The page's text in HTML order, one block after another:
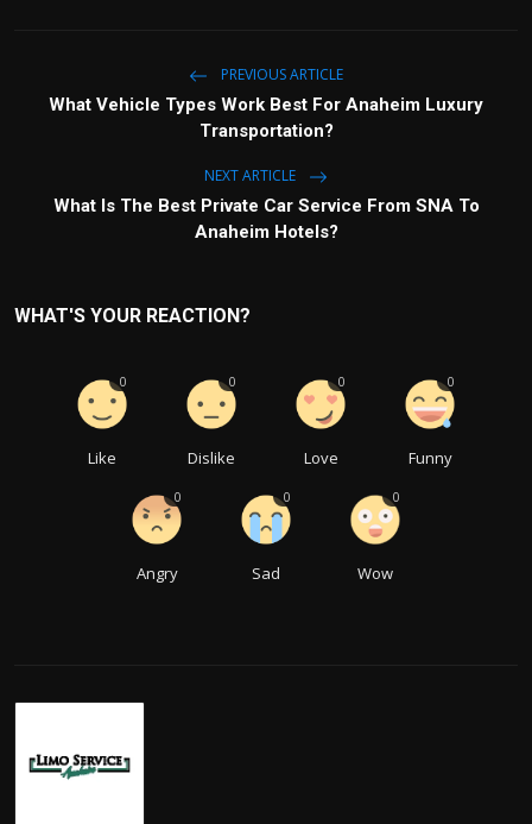
PREVIOUS ARTICLE
What Vehicle Types Work Best For Anaheim Luxury
Transportation?
NEXT ARTICLE
What Is The Best Private Car Service From SNA To
Anaheim Hotels?
WHAT'S YOUR REACTION?
Like
0
Dislike
0
Love
0
Funny
0
Angry
0
Sad
0
Wow
0